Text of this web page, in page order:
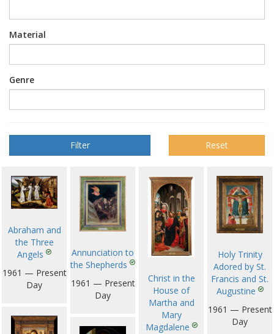
Material
Genre
Reset
Abraham and
the Three
Angels
1961 — Present
Day
Annunciation to
the Shepherds
1961 — Present
Day
Christ in the
House of
Martha and
Mary
Magdalene
Holy Trinity
Adored by St.
Francis and St.
Augustine
1961 — Present
Day